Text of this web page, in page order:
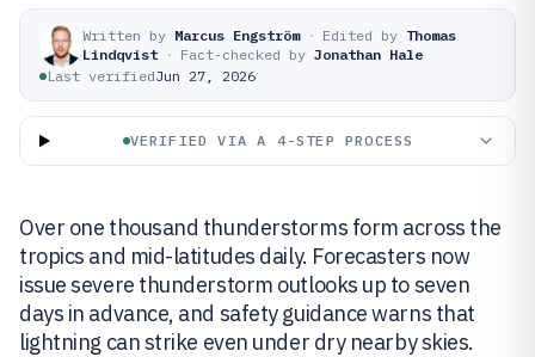
Written by Marcus Engström · Edited by Thomas
Lindqvist · Fact-checked by Jonathan Hale
Last verifiedJun 27, 2026
VERIFIED VIA A 4-STEP PROCESS
Over one thousand thunderstorms form across the
tropics and mid-latitudes daily. Forecasters now
issue severe thunderstorm outlooks up to seven
days in advance, and safety guidance warns that
lightning can strike even under dry nearby skies.